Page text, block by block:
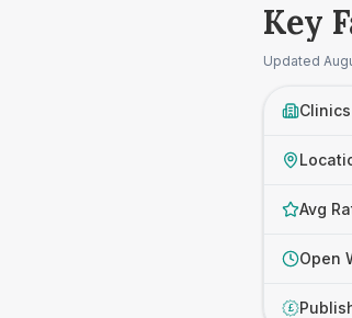
Key
Updated
Clinics
Avg
Open
£